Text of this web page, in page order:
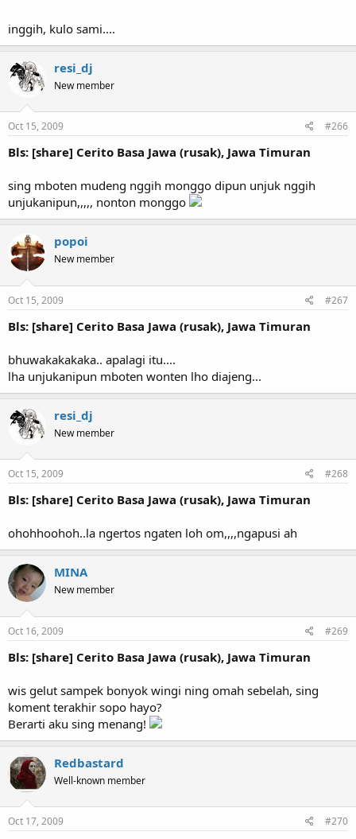
inggih, kulo sami....
resi_dj
New member
Oct 15, 2009 #266
Bls: [share] Cerito Basa Jawa (rusak), Jawa Timuran
sing mboten mudeng nggih monggo dipun unjuk nggih
unjukanipun,,,,, nonton monggo
popoi
New member
Oct 15, 2009 #267
Bls: [share] Cerito Basa Jawa (rusak), Jawa Timuran
bhuwakakakaka.. apalagi itu....
lha unjukanipun mboten wonten lho diajeng...
resi_dj
New member
Oct 15, 2009 #268
Bls: [share] Cerito Basa Jawa (rusak), Jawa Timuran
ohohhoohoh..la ngertos ngaten loh om,,,,ngapusi ah
MINA
New member
Oct 16, 2009 #269
Bls: [share] Cerito Basa Jawa (rusak), Jawa Timuran
wis gelut sampek bonyok wingi ning omah sebelah, sing
koment terakhir sopo hayo?
Berarti aku sing menang!
Redbastard
Well-known member
Oct 17, 2009 #270